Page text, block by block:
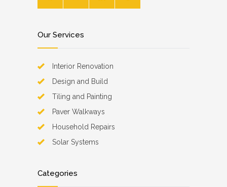
Our Services
Interior Renovation
Design and Build
Tiling and Painting
Paver Walkways
Household Repairs
Solar Systems
Categories